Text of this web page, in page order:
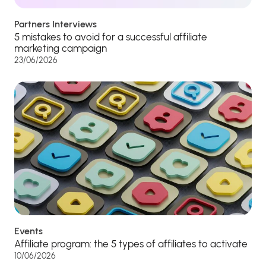
Partners Interviews
5 mistakes to avoid for a successful affiliate
marketing campaign
23/06/2026
Events
Affiliate program: the 5 types of affiliates to activate
10/06/2026